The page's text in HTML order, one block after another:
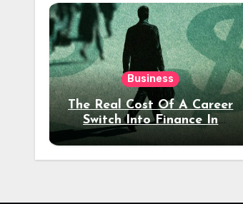
Business
The Real Cost Of A Career
Switch Into Finance In
Your 30s